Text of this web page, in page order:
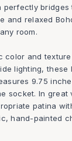
bridges
and relaxed
room.
and
lighting, these
9.75
socket. In great
patina
hand-painted